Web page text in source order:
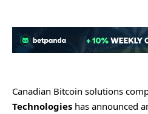
Canadian Bitcoin solutions
Technologies has announced